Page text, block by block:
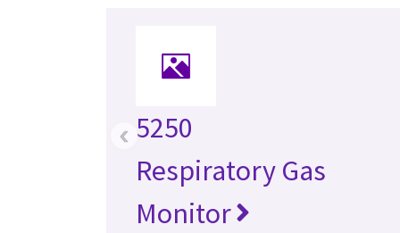
5250
Respiratory Gas
Monitor
‹